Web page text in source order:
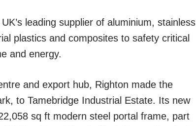
leading supplier of aluminium, stainless
plastics and composites to safety critical
and energy.
and export hub, Righton made the
to Tamebridge Industrial Estate. Its new
sq ft modern steel portal frame, part